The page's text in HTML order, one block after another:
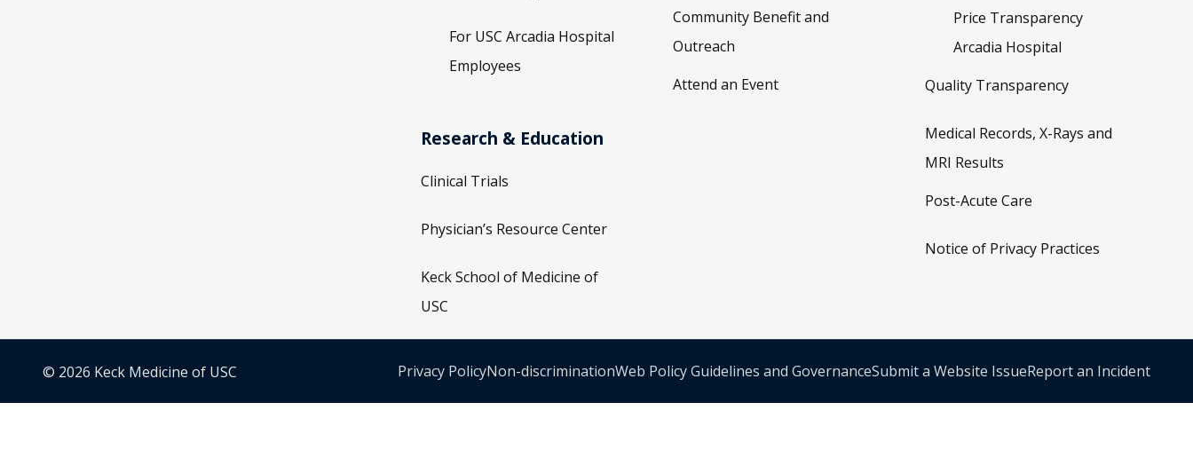
For USC Arcadia Hospital
Employees
Research & Education
Clinical Trials
Physician’s Resource Center
Keck School of Medicine of
USC
Community Benefit and
Outreach
Attend an Event
Price Transparency
Arcadia Hospital
Quality Transparency
Medical Records, X-Rays and
MRI Results
Post-Acute Care
Notice of Privacy Practices
© 2026 Keck Medicine of USC Privacy PolicyNon-discriminationWeb Policy Guidelines and GovernanceSubmit a Website IssueReport an Incident